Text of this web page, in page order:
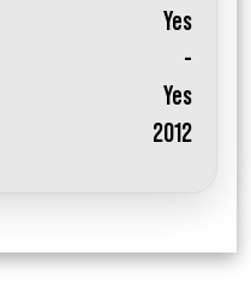
Yes
-
Yes
2012